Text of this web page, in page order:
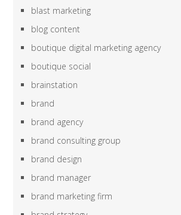
blast marketing
blog content
boutique digital marketing agency
boutique social
brainstation
brand
brand agency
brand consulting group
brand design
brand manager
brand marketing firm